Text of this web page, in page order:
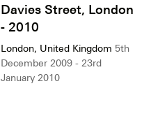
Davies Street, London
- 2010
London, United Kingdom 5th
December 2009 - 23rd
January 2010